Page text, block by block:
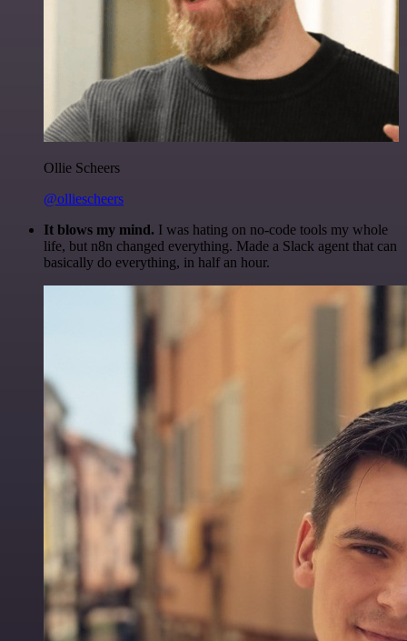
Ollie Scheers
@olliescheers
It blows my mind. I was hating on no-code tools my whole
life, but n8n changed everything. Made a Slack agent that can
basically do everything, in half an hour.